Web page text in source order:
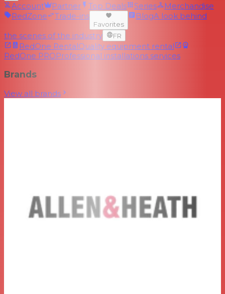
Account Partner Top Deals Series
Merchandise
RedZone
Trade-ins
Favorites
BlogA look behind
the scenes of the industry FR
RedOne RentalQuality equipment rental
RedOne PROProfessional installations services
Brands
View all brands